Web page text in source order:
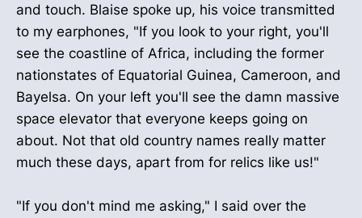
and touch. Blaise spoke up, his voice transmitted
to my earphones, "If you look to your right, you'll
see the coastline of Africa, including the former
nationstates of Equatorial Guinea, Cameroon, and
Bayelsa. On your left you'll see the damn massive
space elevator that everyone keeps going on
about. Not that old country names really matter
much these days, apart from for relics like us!"
"If you don't mind me asking," I said over the